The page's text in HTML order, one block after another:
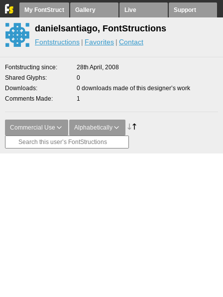
My FontStruct Gallery Live Support
danielsantiago, FontStructions
Fontstructions Favorites Contact
Fontstructing since
28th April, 2008
Shared Glyphs
0
Downloads
0 downloads made of this designer’s work
Comments Made
1
Commercial Use Alphabetically